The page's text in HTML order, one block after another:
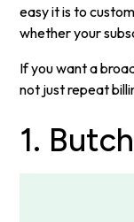
easy it is to
whether your
If you want a
not just repeat
1.